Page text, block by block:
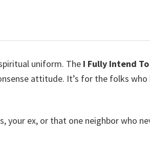
uniform. The I Fully Intend
attitude. It’s for the folks
ex, or that one neighbor who